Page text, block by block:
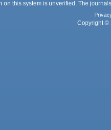
on this system is unverified. The
Copyright ©